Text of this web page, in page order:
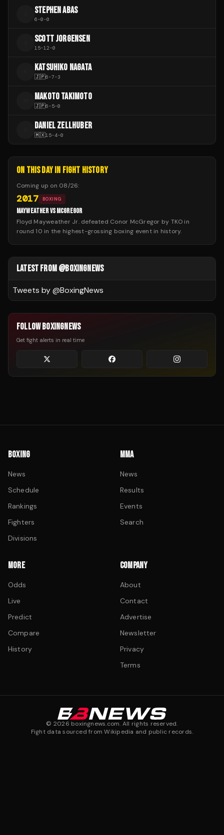
STEPHEN ABAS
6-0-0
SCOTT JORGENSEN
15-12-0
KATSUHIKO NAGATA
🇯🇵6-7-3
MAKOTO TAKIMOTO
🇯🇵6-5-0
DANIEL ZELLHUBER
🇲🇽15-4-0
ON THIS DAY IN FIGHT HISTORY
Coming up on 08/26:
2017 BOXING
MAYWEATHER VS MCGREGOR
Floyd Mayweather Jr. defeated Conor McGregor by TKO in
round 10 in the highest-grossing boxing event in history.
LATEST FROM @BOXINGNEWS
Tweets by @BoxingNews
FOLLOW BOXINGNEWS
Get fight alerts in real time
BOXING
News
Schedule
Rankings
Fighters
Divisions
MMA
News
Results
Events
Search
MORE
Odds
Live
Predict
Compare
History
COMPANY
About
Contact
Advertise
Newsletter
Privacy
Terms
© 2026 boxingnews.com. All rights reserved.
Fight data sourced from Wikipedia and public records.